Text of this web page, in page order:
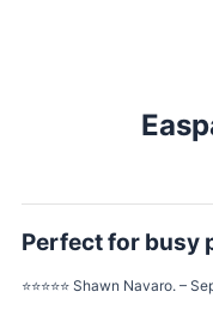
Perfect for busy
⭐️⭐️⭐️⭐️⭐️ Shawn Navaro. –